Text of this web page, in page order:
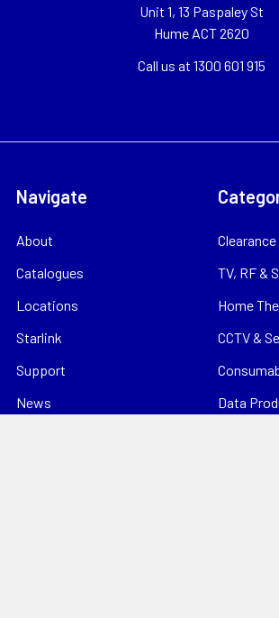
Unit 1, 13 Paspaley St
Hume ACT 2620
Call us at 1300 601 915
Navigate
About
Catalogues
Locations
Starlink
Support
News
Clearance
TV, RF &
Home
CCTV &
Data